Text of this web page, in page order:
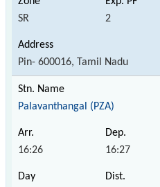
SR 2
Pin- 600016, Tamil Nadu
Palavanthangal (PZA)
16:26 16:27